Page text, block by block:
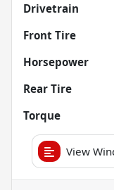
Drivetrain
Front Tire
Horsepower
Rear Tire
Torque
View